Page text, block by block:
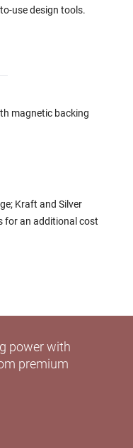
use design tools.
magnetic backing
Kraft and Silver
for an additional cost
power with
premium